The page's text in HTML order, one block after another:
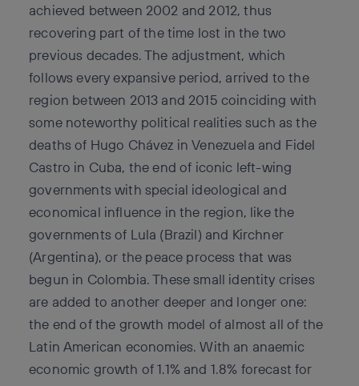
achieved between 2002 and 2012, thus
recovering part of the time lost in the two
previous decades. The adjustment, which
follows every expansive period, arrived to the
region between 2013 and 2015 coinciding with
some noteworthy political realities such as the
deaths of Hugo Chávez in Venezuela and Fidel
Castro in Cuba, the end of iconic left-wing
governments with special ideological and
economical influence in the region, like the
governments of Lula (Brazil) and Kirchner
(Argentina), or the peace process that was
begun in Colombia. These small identity crises
are added to another deeper and longer one:
the end of the growth model of almost all of the
Latin American economies. With an anaemic
economic growth of 1.1% and 1.8% forecast for